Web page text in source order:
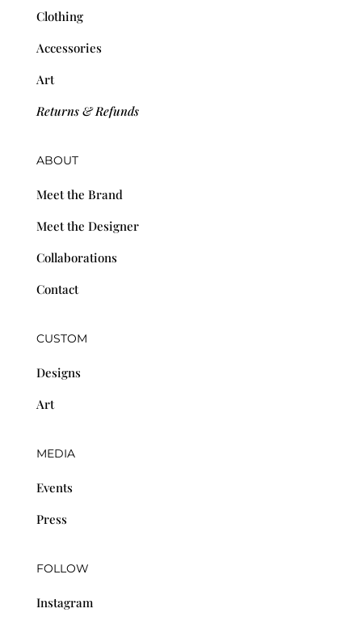
Clothing
Accessories
Art
Returns & Refunds
ABOUT
Meet the Brand
Meet the Designer
Collaborations
Contact
CUSTOM
Designs
Art
MEDIA
Events
Press
FOLLOW
Instagram